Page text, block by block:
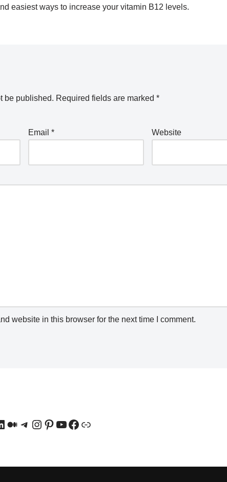
easiest ways to increase your vitamin B12 levels.
be published. Required fields are marked *
Email * Website
website in this browser for the next time I comment.